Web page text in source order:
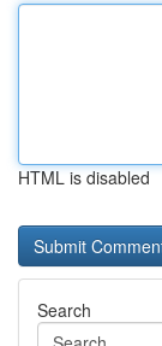
HTML is disabled
Search